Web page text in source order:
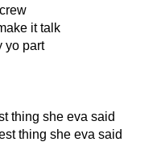
it talk
yo part
thing she eva said
thing she eva said